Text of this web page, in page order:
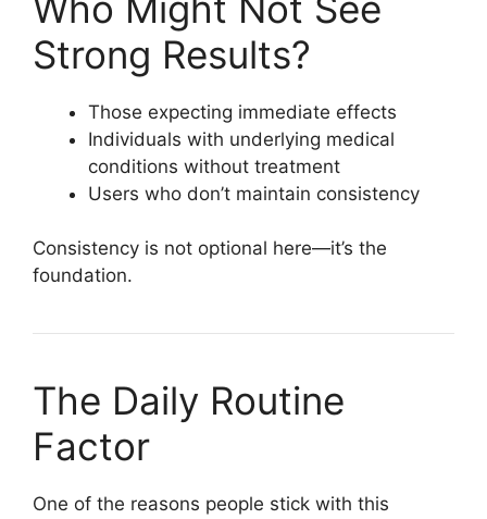
Strong Results?
Those expecting immediate effects
Individuals with underlying medical
conditions without treatment
Users who don’t maintain consistency
Consistency is not optional here—it’s the
foundation.
The Daily Routine
Factor
One of the reasons people stick with this